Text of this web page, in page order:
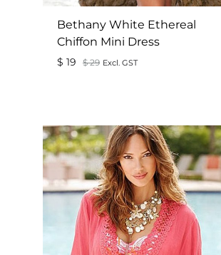
Bethany White Ethereal
Chiffon Mini Dress
$ 19 $29 Excl. GST